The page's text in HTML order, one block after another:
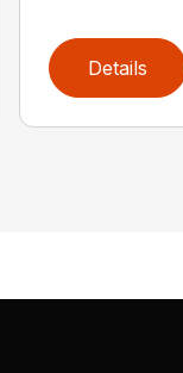
Details